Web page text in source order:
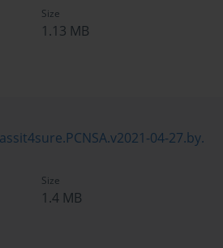
Size
1.13 MB
04-27.by.
Size
1.4 MB